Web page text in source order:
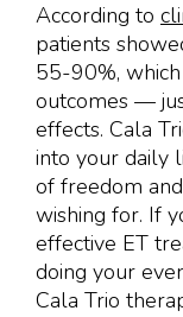
According to
patients
55-90%,
outcomes —
effects. Cala
into your daily
of freedom
wishing for. If
effective ET
doing your
Cala Trio